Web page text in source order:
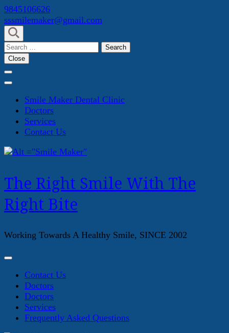
Skip
to
content
(Press
Enter)
9845106626
sssmilemaker@gmail.com
Search
for:
Close
Smile Maker Dental Clinic
Doctors
Services
Contact Us
The Right Smile With The
Right Bite
Working Towards A Healthy Smile, SINCE 2002
Contact Us
Doctors
Doctors
Services
Frequently Asked Questions